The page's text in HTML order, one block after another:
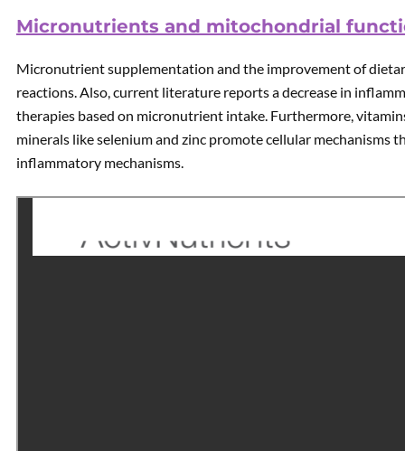
Micronutrients and mitochondrial
Micronutrient supplementation and the improvement of
reactions. Also, current literature reports a decrease in
therapies based on micronutrient intake. Furthermore,
minerals like selenium and zinc promote cellular
inflammatory mechanisms.